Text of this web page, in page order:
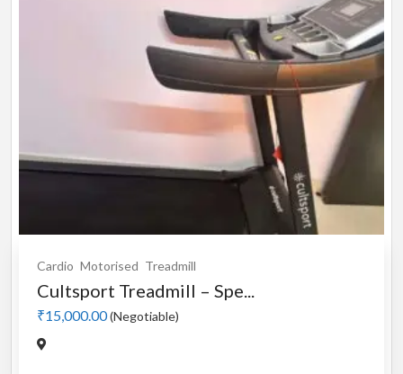
Cardio Motorised Treadmill
Cultsport Treadmill – Spe...
₹15,000.00(Negotiable)